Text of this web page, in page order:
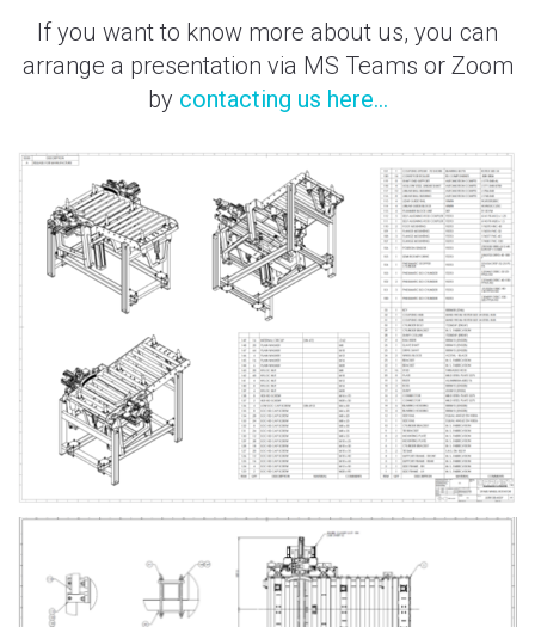
If you want to know more about us, you can
arrange a presentation via MS Teams or Zoom
by contacting us here...